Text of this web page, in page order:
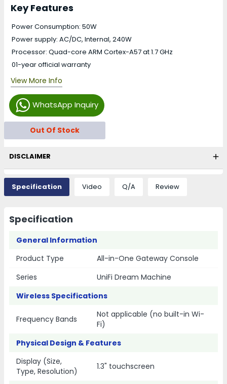
WhatsApp Inquiry
Out Of Stock
Key Features
Power Consumption: 50W
Power supply: AC/DC, Internal, 240W
Processor: Quad-core ARM Cortex-A57 at 1.7 GHz
01-year official warranty
View More Info
DISCLAIMER
Specification Video Q/A Review
Specification
General Information
Product Type
All-in-One Gateway Console
Series
UniFi Dream Machine
Wireless Specifications
Frequency Bands
Not applicable (no built-in Wi-
Fi)
Physical Design & Features
Display (Size,
Type, Resolution)
1.3" touchscreen